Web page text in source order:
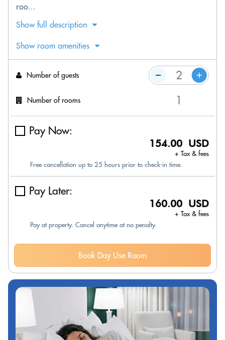
roo...
Show full description
Show room amenities
Number of guests
Number of rooms
Pay Now:
154.00 USD
+ Tax & fees
Free cancellation up to 25 hours prior to check-in time.
Pay Later:
160.00 USD
+ Tax & fees
Pay at property. Cancel anytime at no penalty.
Book Day Use Room